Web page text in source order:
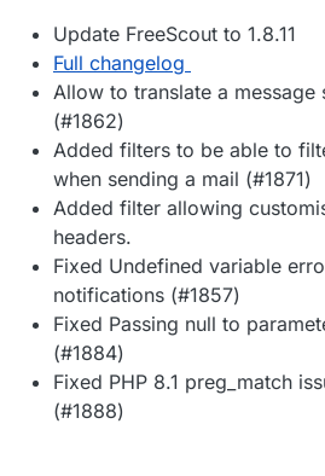
Update FreeScout to 1.8.11
Full changelog
Allow to translate a message
(#1862)
Added filters to be able to
when sending a mail (#1871)
Added filter allowing
headers.
Fixed Undefined variable
notifications (#1857)
Fixed Passing null to
(#1884)
Fixed PHP 8.1 preg_match
(#1888)